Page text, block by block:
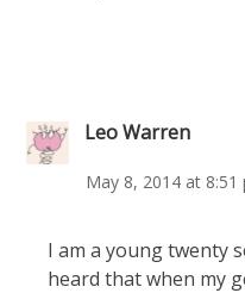
Leo Warren
May 8, 2014 at 8:51
I am a young twenty
heard that when my